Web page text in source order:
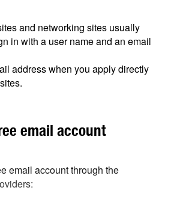
and networking sites usually
in with a user name and an email
address when you apply directly
email account
email account through the